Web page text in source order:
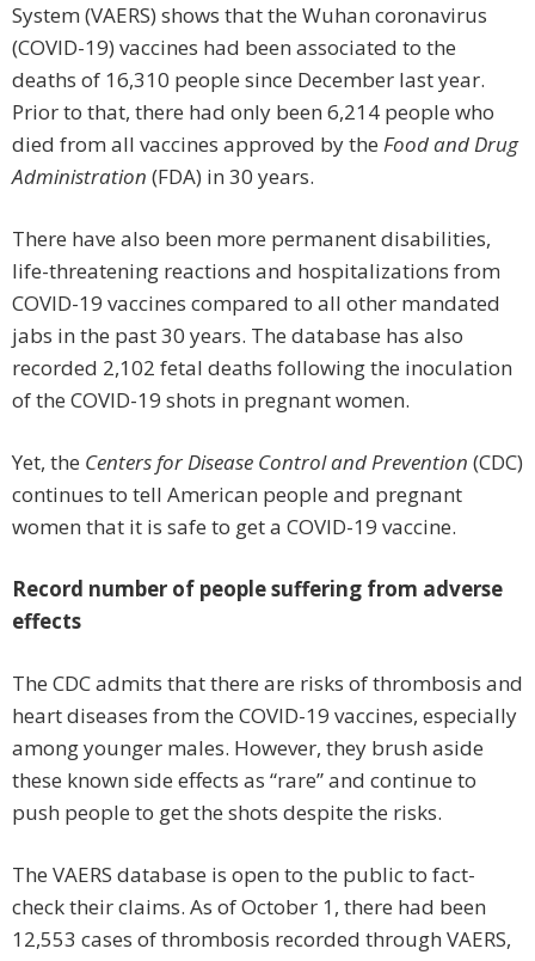
System (VAERS) shows that the Wuhan coronavirus
(COVID-19) vaccines had been associated to the
deaths of 16,310 people since December last year.
Prior to that, there had only been 6,214 people who
died from all vaccines approved by the Food and Drug
Administration (FDA) in 30 years.
There have also been more permanent disabilities,
life-threatening reactions and hospitalizations from
COVID-19 vaccines compared to all other mandated
jabs in the past 30 years. The database has also
recorded 2,102 fetal deaths following the inoculation
of the COVID-19 shots in pregnant women.
Yet, the Centers for Disease Control and Prevention (CDC)
continues to tell American people and pregnant
women that it is safe to get a COVID-19 vaccine.
Record number of people suffering from adverse
effects
The CDC admits that there are risks of thrombosis and
heart diseases from the COVID-19 vaccines, especially
among younger males. However, they brush aside
these known side effects as “rare” and continue to
push people to get the shots despite the risks.
The VAERS database is open to the public to fact-
check their claims. As of October 1, there had been
12,553 cases of thrombosis recorded through VAERS,